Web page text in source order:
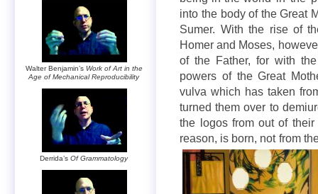
into the body of the Great
Sumer. With the rise of
Homer and Moses,
of the Father, for with
powers of the Great
vulva which has taken
turned them over to
the logos from out of
reason, is born, not from
Walter Benjamin’s Work of Art in the
Age of Mechanical Reproducibility
Derrida’sOf Grammatology